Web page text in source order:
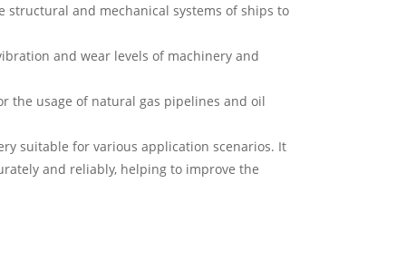
structural and mechanical systems of ships to
and wear levels of machinery and
the usage of natural gas pipelines and oil
suitable for various application scenarios. It
and reliably, helping to improve the